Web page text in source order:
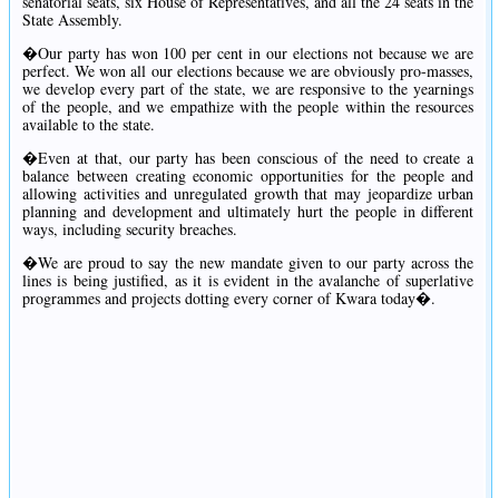
State Assembly.
�Our party has won 100 per cent in our elections not because we are
perfect. We won all our elections because we are obviously pro-masses,
we develop every part of the state, we are responsive to the yearnings
of the people, and we empathize with the people within the resources
available to the state.
�Even at that, our party has been conscious of the need to create a
balance between creating economic opportunities for the people and
allowing activities and unregulated growth that may jeopardize urban
planning and development and ultimately hurt the people in different
ways, including security breaches.
�We are proud to say the new mandate given to our party across the
lines is being justified, as it is evident in the avalanche of superlative
programmes and projects dotting every corner of Kwara today�.